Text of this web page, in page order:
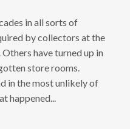
in all sorts of
by collectors at the
have turned up in
store rooms.
in the most unlikely of
happened...